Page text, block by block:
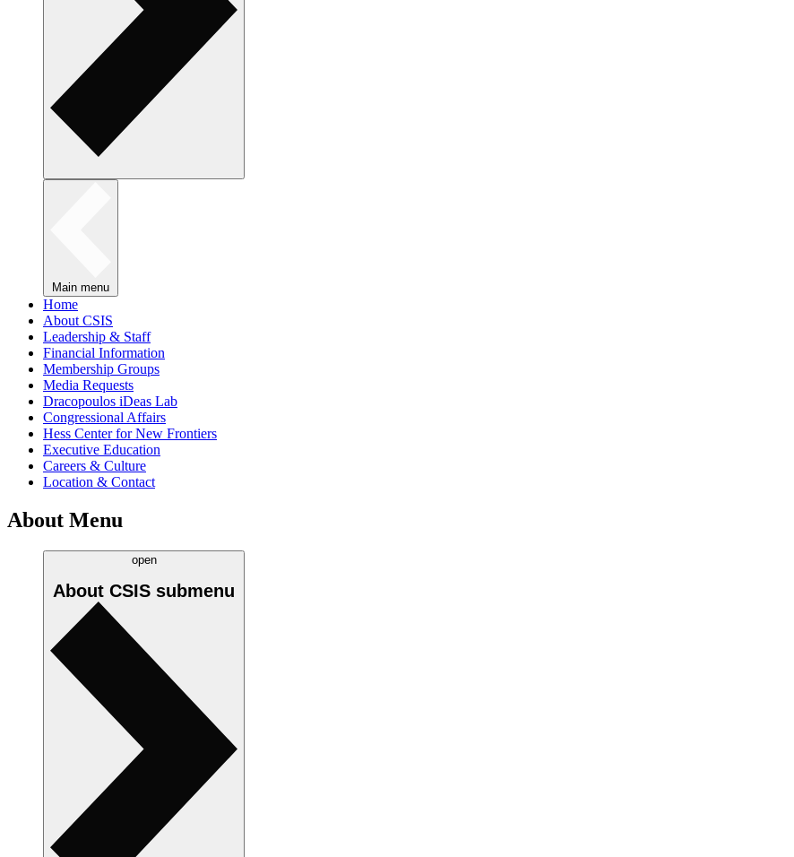
Main menu
Home
About CSIS
Leadership & Staff
Financial Information
Membership Groups
Media Requests
Dracopoulos iDeas Lab
Congressional Affairs
Hess Center for New Frontiers
Executive Education
Careers & Culture
Location & Contact
About Menu
open
About CSIS submenu